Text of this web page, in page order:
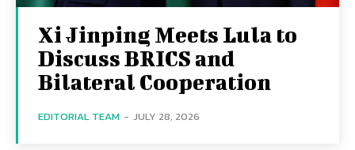
Xi Jinping Meets Lula to
Discuss BRICS and
Bilateral Cooperation
EDITORIAL TEAM - JULY 28, 2026